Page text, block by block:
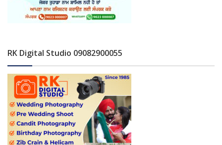
RK Digital Studio 09082900055